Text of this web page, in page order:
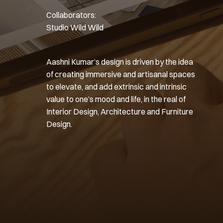
Aashni Kumar’s design is driven by the idea
of creating immersive and artisanal spaces
to elevate, and add extrinsic and intrinsic
value to one’s mood and life, in the real of
Interior Design, Architecture and Furniture
Design.
Collaborators:
Studio Wild Wild